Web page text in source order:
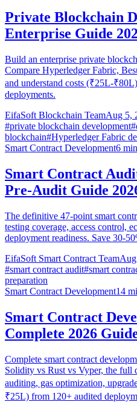
Private Blockchain
Enterprise Guide
Build an enterprise private
Compare Hyperledger Fabric,
and understand costs (₹25L-
deployments.
EifaSoft Blockchain TeamAug 5,
#private blockchain development#
blockchain#Hyperledger Fabric
Smart Contract Development6
Smart Contract
Pre-Audit Guide
The definitive 47-point smart
testing coverage, access control,
deployment readiness. Save 30-
EifaSoft Smart Contract Team
#smart contract audit#smart
preparation
Smart Contract Development14
Smart Contract
Complete 2026
Complete smart contract
Solidity vs Rust vs Vyper, the full
auditing, gas optimization,
₹25L) from 120+ audited